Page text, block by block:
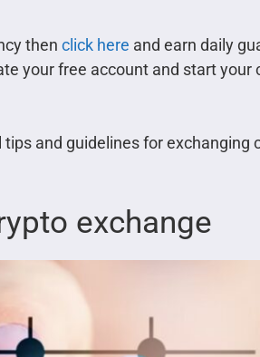
then click here and earn daily
your free account and start your
and guidelines for exchanging
exchange